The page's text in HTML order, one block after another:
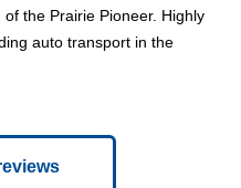
the Prairie Pioneer. Highly
auto transport in the